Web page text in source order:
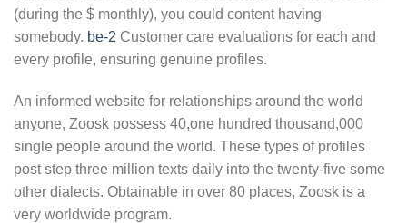
(during the $ monthly), you could content having
somebody. be-2 Customer care evaluations for each and
every profile, ensuring genuine profiles.
An informed website for relationships around the world
anyone, Zoosk possess 40,one hundred thousand,000
single people around the world. These types of profiles
post step three million texts daily into the twenty-five some
other dialects. Obtainable in over 80 places, Zoosk is a
very worldwide program.